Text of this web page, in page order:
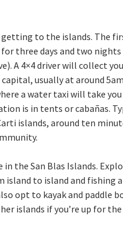
to the islands. The
three days and two
A 4×4 driver will collect
usually at around
a water taxi will take
is in tents or cabañas.
islands, around ten
the San Blas Islands.
to island and fishing
opt to kayak and paddle
islands if you’re up for